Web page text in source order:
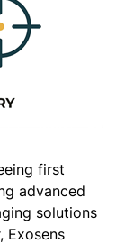
first
advanced
solutions
Exosens